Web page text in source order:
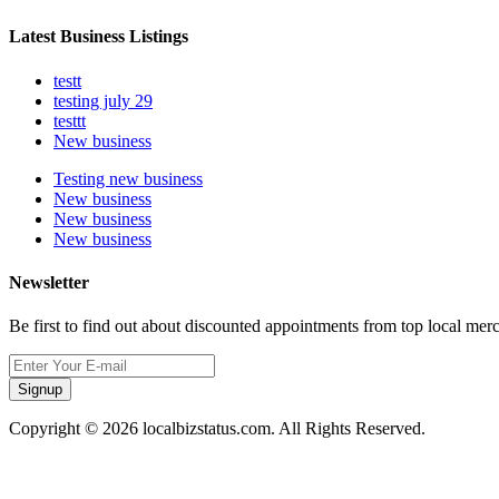
Latest Business Listings
testt
testing july 29
testtt
New business
Testing new business
New business
New business
New business
Newsletter
Be first to find out about discounted appointments from top local
Signup
Copyright © 2026 localbizstatus.com. All Rights Reserved.